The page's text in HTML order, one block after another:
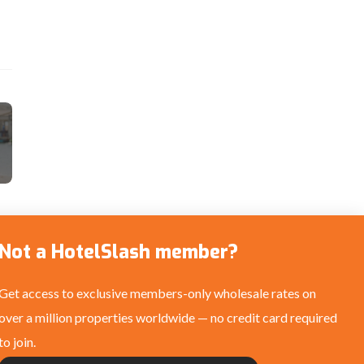
Not a HotelSlash member?
access to exclusive members-only wholesale rates on
a million properties worldwide — no credit card required
join.